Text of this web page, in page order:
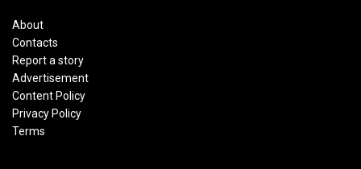
About
Contacts
Report a story
Advertisement
Content Policy
Privacy Policy
Terms